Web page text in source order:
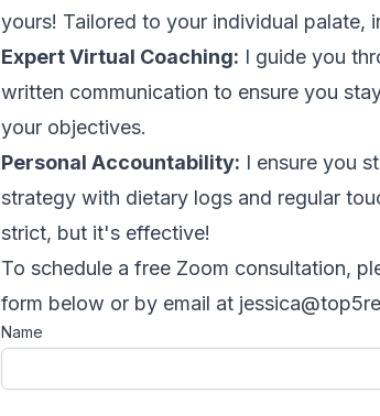
yours! Tailored to your individual palate,
Expert Virtual Coaching: I guide you
written communication to ensure you
your objectives.
Personal Accountability: I ensure you
strategy with dietary logs and regular
strict, but it's effective!
To schedule a free Zoom consultation,
form below or by email at
Name